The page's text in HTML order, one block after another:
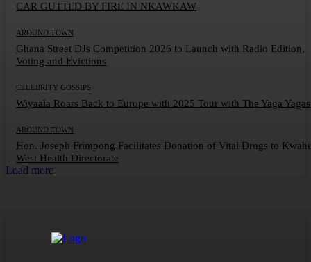
CAR GUTTED BY FIRE IN NKAWKAW
AROUND TOWN
Ghana Street DJs Competition 2026 to Launch with Radio Edition,
Voting and Evictions
CELEBRITY GOSSIPS
Wiyaala Roars Back to Europe with 2025 Tour with The Yaga Yagas
AROUND TOWN
Hon. Joseph Frimpong Facilitates Donation of Vital Drugs to
West Health Directorate
Load more